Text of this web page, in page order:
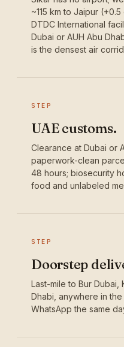
~115 km to Jaipur
DTDC International
Dubai or AUH Abu
is the densest air
STEP
UAE customs.
Clearance at Dubai or
paperwork-clean
48 hours; biosecurity
food and unlabeled
STEP
Doorstep
Last-mile to Bur Dubai,
Dhabi, anywhere in the
WhatsApp the same